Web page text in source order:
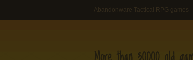
Abandonware Tactical RPG games